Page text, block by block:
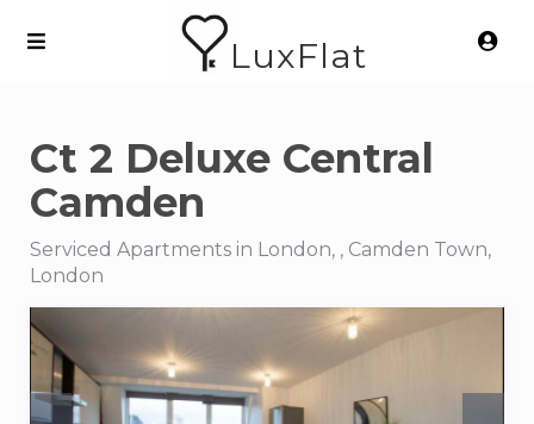
LuxFlat
Ct 2 Deluxe Central
Camden
Serviced Apartments in London, , Camden Town,
London